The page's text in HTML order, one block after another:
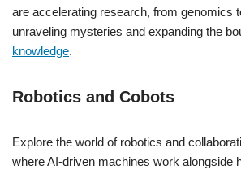
are accelerating research, from genomics
unraveling mysteries and expanding the
knowledge.
Robotics and Cobots
Explore the world of robotics and
where AI-driven machines work alongside